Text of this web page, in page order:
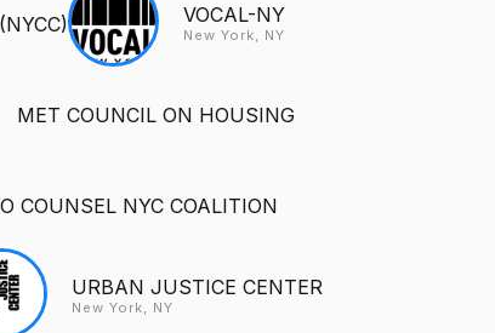
VOCAL-NY
New York, NY
MET COUNCIL ON HOUSING
COUNSEL NYC COALITION
URBAN JUSTICE CENTER
New York, NY